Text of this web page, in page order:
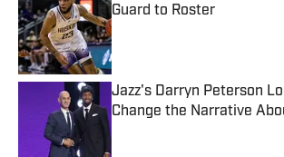
Guard to Roster
Published by on Invalid Date
Jazz's Darryn Peterson
Change the Narrative